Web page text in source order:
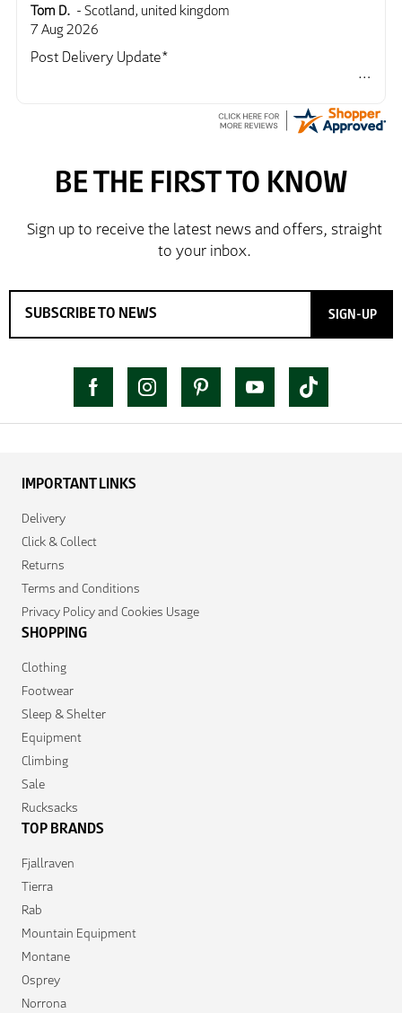
Tom D. - Scotland, united kingdom
7 Aug 2026
Post Delivery Update*
So far so good, simple process to order and price
delivery and try the Jacket now before reverting with
further/updated feedback.
SIGN-UP
IMPORTANT LINKS
Delivery
Click & Collect
Returns
Terms and Conditions
Privacy Policy and Cookies Usage
SHOPPING
Clothing
Footwear
Sleep & Shelter
Equipment
Climbing
Sale
Rucksacks
TOP BRANDS
Fjallraven
Tierra
Rab
Mountain Equipment
Montane
Osprey
Norrona